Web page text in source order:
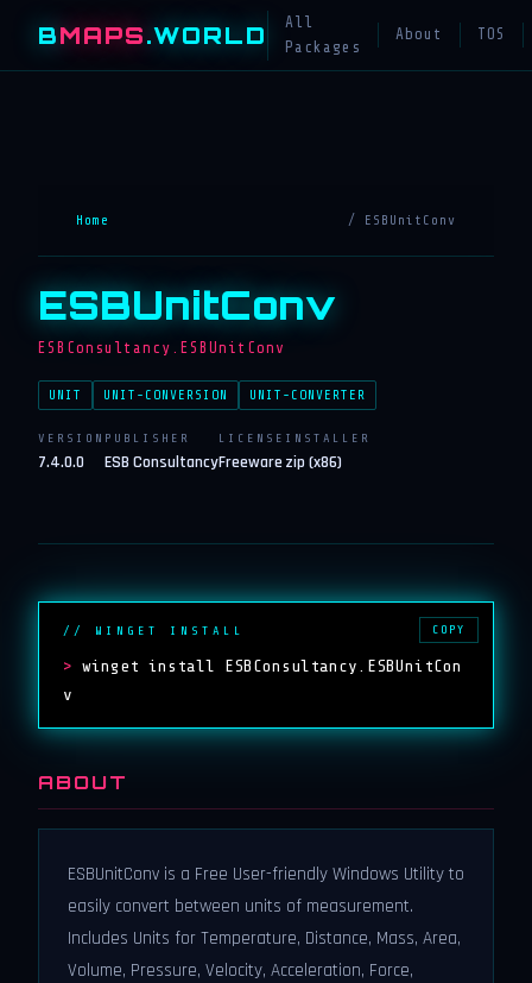
BMAPS.WORLD
All
Packages
About TOS
Home / ESBUnitConv
ESBUnitConv
ESBConsultancy.ESBUnitConv
UNIT UNIT-CONVERSION UNIT-CONVERTER
VERSION
7.4.0.0
PUBLISHER
ESB Consultancy
LICENSE
Freeware
INSTALLER
zip (x86)
// WINGET INSTALL
> winget install ESBConsultancy.ESBUnitCon
v
COPY
ABOUT
ESBUnitConv is a Free User-friendly Windows Utility to
easily convert between units of measurement.
Includes Units for Temperature, Distance, Mass, Area,
Volume, Pressure, Velocity, Acceleration, Force,